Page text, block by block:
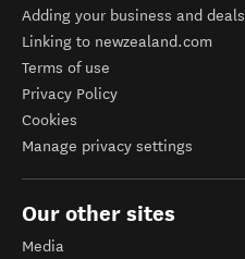
Adding your business and deals
Linking to newzealand.com
Terms of use
Privacy Policy
Cookies
Manage privacy settings
Our other sites
Media